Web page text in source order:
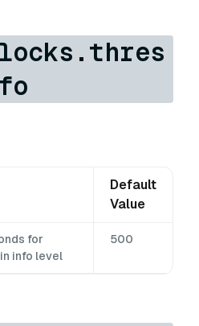
Default
Value
for
info level
500